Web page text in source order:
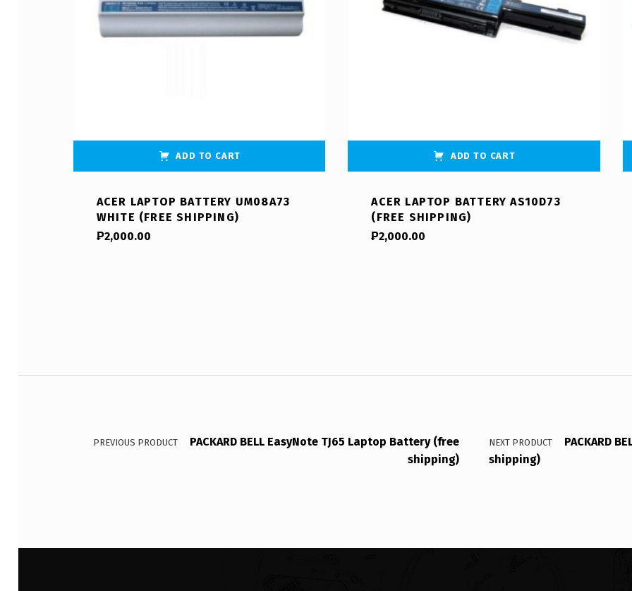
ADD TO CART
ACER LAPTOP BATTERY UM08A73
WHITE (FREE SHIPPING)
₱2,000.00
ADD TO CART
ACER LAPTOP BATTERY AS10D73
(FREE SHIPPING)
₱2,000.00
Post navigation
PREVIOUS PRODUCT
PACKARD BELL EasyNote TJ65 Laptop Battery (free
shipping)
NEXT PRODUCT
PACKARD
shipping)